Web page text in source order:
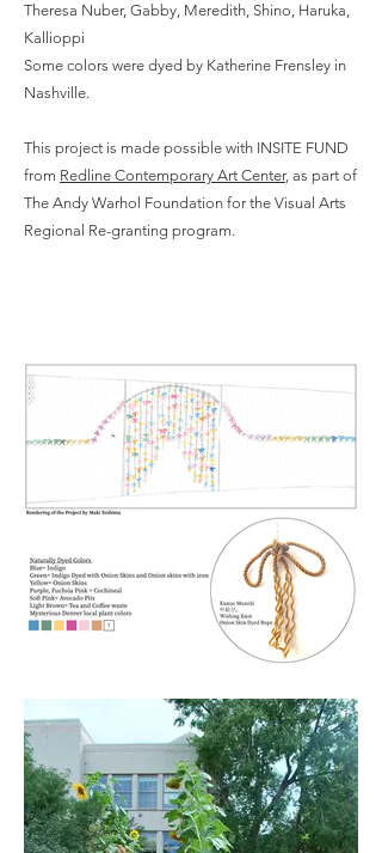
Theresa Nuber, Gabby, Meredith, Shino, Haruka,
Kallioppi
Some colors were dyed by Katherine Frensley in
Nashville.
This project is made possible with INSITE FUND
from Redline Contemporary Art Center, as part of
The Andy Warhol Foundation for the Visual Arts
Regional Re-granting program.